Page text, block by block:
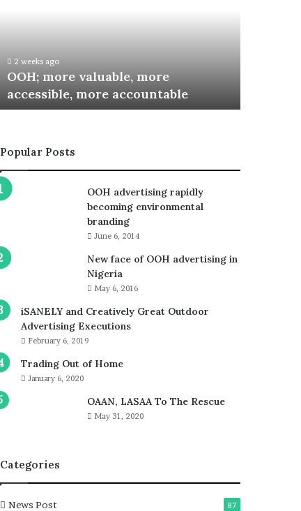
2 weeks ago
OOH; more valuable, more
accessible, more accountable
Popular Posts
OOH advertising rapidly
becoming environmental
branding
June 6, 2014
New face of OOH advertising in
Nigeria
May 6, 2016
iSANELY and Creatively Great Outdoor
Advertising Executions
February 6, 2019
Trading Out of Home
January 6, 2020
OAAN, LASAA To The Rescue
May 31, 2020
Categories
News Post 87